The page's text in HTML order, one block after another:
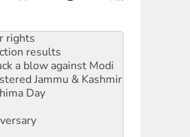
results
a blow against Modi
Jammu & Kashmir
Day
law